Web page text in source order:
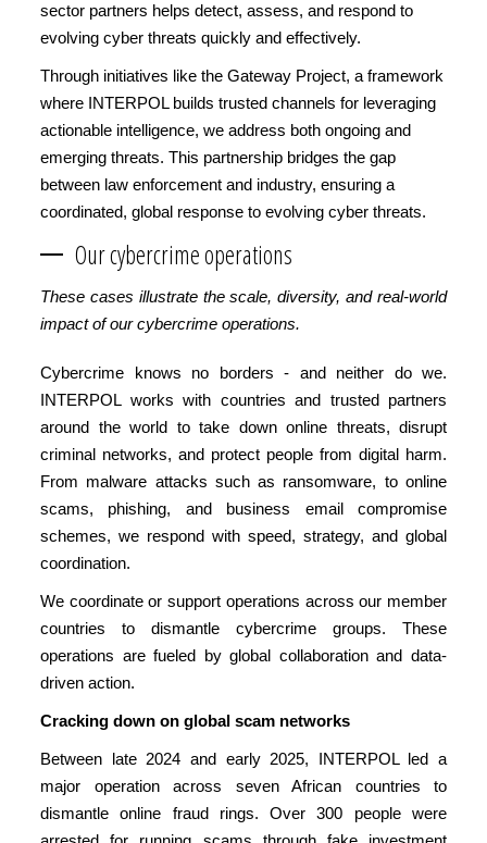
sector partners helps detect, assess, and respond to
evolving cyber threats quickly and effectively.
Through initiatives like the Gateway Project, a framework
where INTERPOL builds trusted channels for leveraging
actionable intelligence, we address both ongoing and
emerging threats. This partnership bridges the gap
between law enforcement and industry, ensuring a
coordinated, global response to evolving cyber threats.
Our cybercrime operations
These cases illustrate the scale, diversity, and real-world
impact of our cybercrime operations.
Cybercrime knows no borders - and neither do we.
INTERPOL works with countries and trusted partners
around the world to take down online threats, disrupt
criminal networks, and protect people from digital harm.
From malware attacks such as ransomware, to online
scams, phishing, and business email compromise
schemes, we respond with speed, strategy, and global
coordination.
We coordinate or support operations across our member
countries to dismantle cybercrime groups. These
operations are fueled by global collaboration and data-
driven action.
Cracking down on global scam networks
Between late 2024 and early 2025, INTERPOL led a
major operation across seven African countries to
dismantle online fraud rings. Over 300 people were